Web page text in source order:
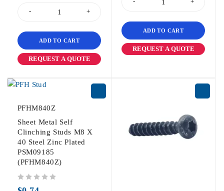
ADD TO CART
REQUEST A QUOTE
ADD TO CART
REQUEST A QUOTE
PFHM840Z
Sheet Metal Self
Clinching Studs M8 X
40 Steel Zinc Plated
PSM09185
(PFHM840Z)